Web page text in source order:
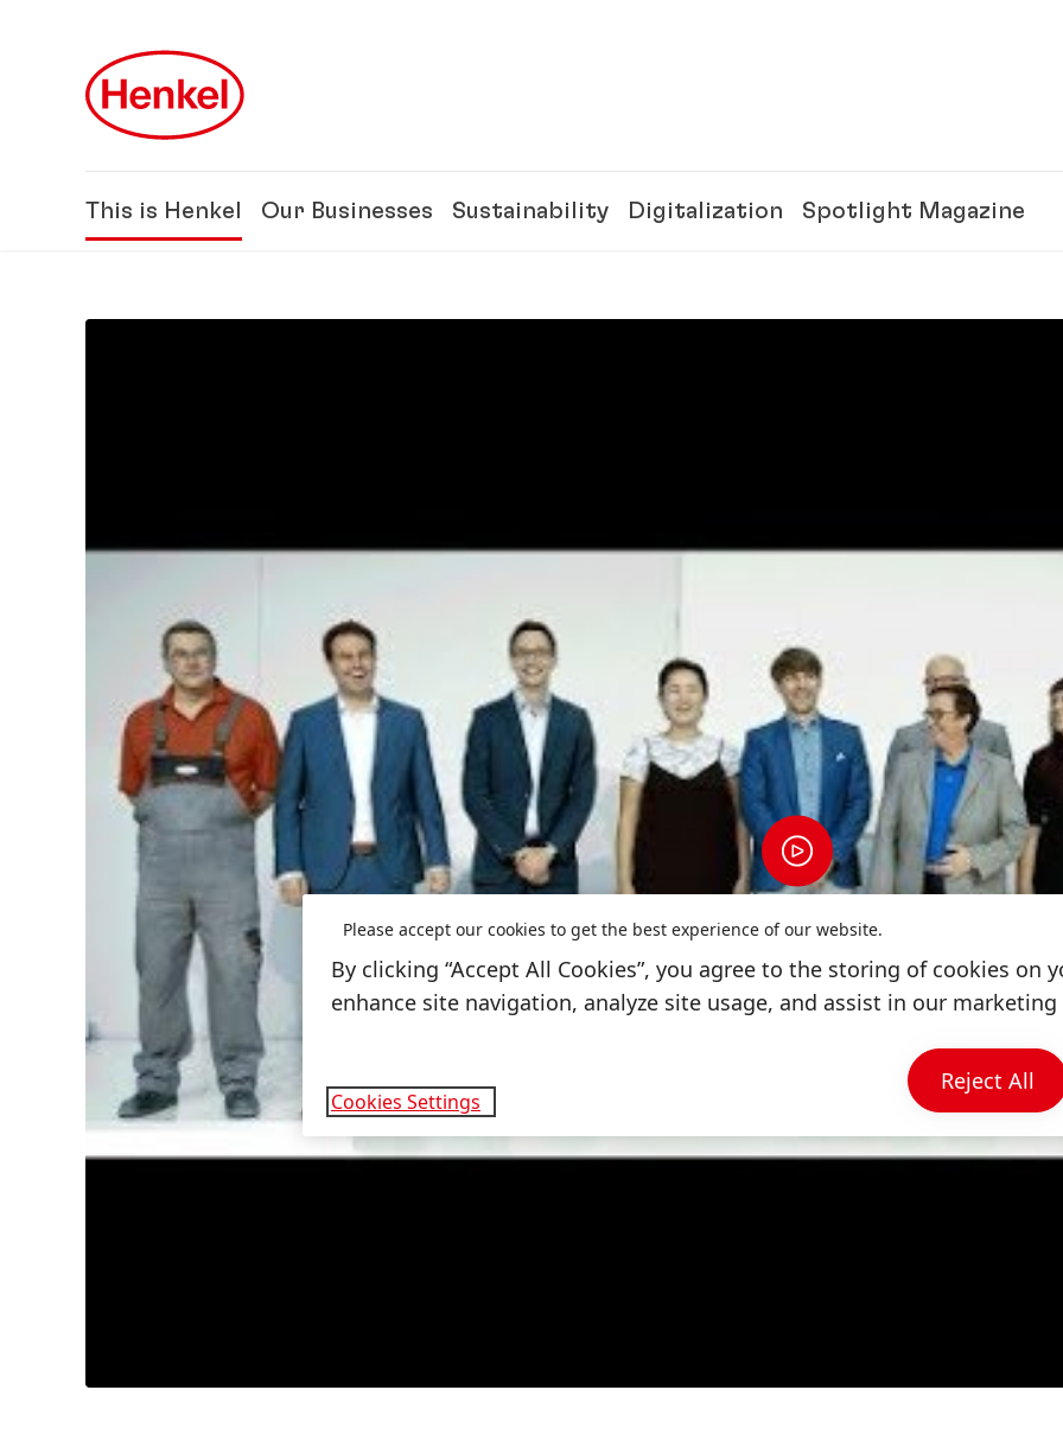
This is Henkel Our Businesses Sustainability Digitalization Spotlight Magazine
Please accept our cookies to get the best experience of our website.
By clicking “Accept All Cookies”, you agree to the storing of cookies on
enhance site navigation, analyze site usage, and assist in our
Cookies Settings
Reject All